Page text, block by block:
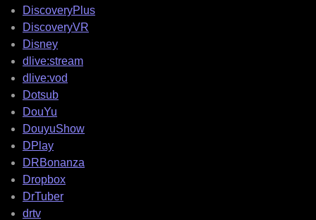
DiscoveryPlus
DiscoveryVR
Disney
dlive:stream
dlive:vod
Dotsub
DouYu
DouyuShow
DPlay
DRBonanza
Dropbox
DrTuber
drtv